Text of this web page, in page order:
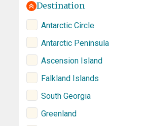
Destination
Antarctic Circle
Antarctic Peninsula
Ascension Island
Falkland Islands
South Georgia
Greenland